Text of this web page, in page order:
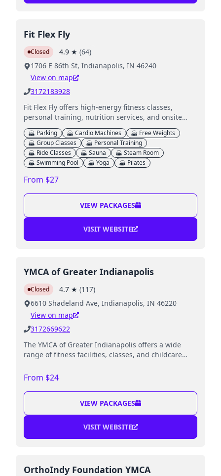
Fit Flex Fly
Closed 4.9 ★ (64)
1706 E 86th St, Indianapolis, IN 46240
View on map
3172183928
Fit Flex Fly offers high-energy fitness classes,
personal training, nutrition services, and onsite
childcare for parents.
Parking Cardio Machines
Free Weights
Group Classes
Personal Training
Ride Classes
Sauna
Steam Room
Swimming Pool
Yoga Pilates
From $27
VIEW PACKAGES
VISIT WEBSITE
YMCA of Greater Indianapolis
Closed 4.7 ★ (117)
6610 Shadeland Ave, Indianapolis, IN 46220
View on map
3172669622
The YMCA of Greater Indianapolis offers a wide
range of fitness facilities, classes, and childcare
From $24
VIEW PACKAGES
VISIT WEBSITE
OrthoIndy Foundation YMCA